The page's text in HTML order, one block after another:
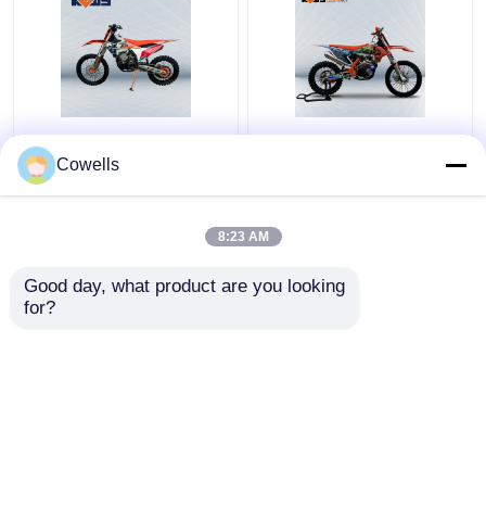
Kews K23 KTM 300CC
4 Stroke Dirt Bike
NC300S 6 Speed
Kews CBS300 K16 Dirt
Cowells
8:23 AM
Good day, what product are you looking
for?